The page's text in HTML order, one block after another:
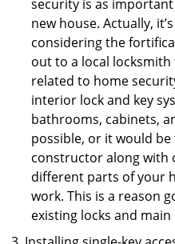
security is as
new house. Actually,
considering the
out to a local
related to home
interior lock and key
bathrooms, cabinets,
possible, or it would
constructor along with
different parts of your
work. This is a reason
existing locks and main